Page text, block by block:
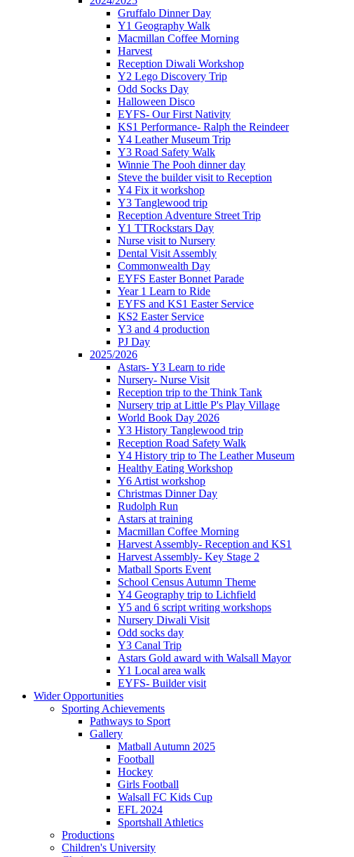
Gruffalo Dinner Day
Y1 Geography Walk
Macmillan Coffee Morning
Harvest
Reception Diwali Workshop
Y2 Lego Discovery Trip
Odd Socks Day
Halloween Disco
EYFS- Our First Nativity
KS1 Performance- Ralph the Reindeer
Y4 Leather Museum Trip
Y3 Road Safety Walk
Winnie The Pooh dinner day
Steve the builder visit to Reception
Y4 Fix it workshop
Y3 Tanglewood trip
Reception Adventure Street Trip
Y1 TTRockstars Day
Nurse visit to Nursery
Dental Visit Assembly
Commonwealth Day
EYFS Easter Bonnet Parade
Year 1 Learn to Ride
EYFS and KS1 Easter Service
KS2 Easter Service
Y3 and 4 production
PJ Day
2025/2026
Astars- Y3 Learn to ride
Nursery- Nurse Visit
Reception trip to the Think Tank
Nursery trip at Little P's Play Village
World Book Day 2026
Y3 History Tanglewood trip
Reception Road Safety Walk
Y4 History trip to The Leather Museum
Healthy Eating Workshop
Y6 Artist workshop
Christmas Dinner Day
Rudolph Run
Astars at training
Macmillan Coffee Morning
Harvest Assembly- Reception and KS1
Harvest Assembly- Key Stage 2
Matball Sports Event
School Census Autumn Theme
Y4 Geography trip to Lichfield
Y5 and 6 script writing workshops
Nursery Diwali Visit
Odd socks day
Y3 Canal Trip
Astars Gold award with Walsall Mayor
Y1 Local area walk
EYFS- Builder visit
Wider Opportunities
Sporting Achievements
Pathways to Sport
Gallery
Matball Autumn 2025
Football
Hockey
Girls Football
Walsall FC Kids Cup
EFL 2024
Sportshall Athletics
Productions
Children's University